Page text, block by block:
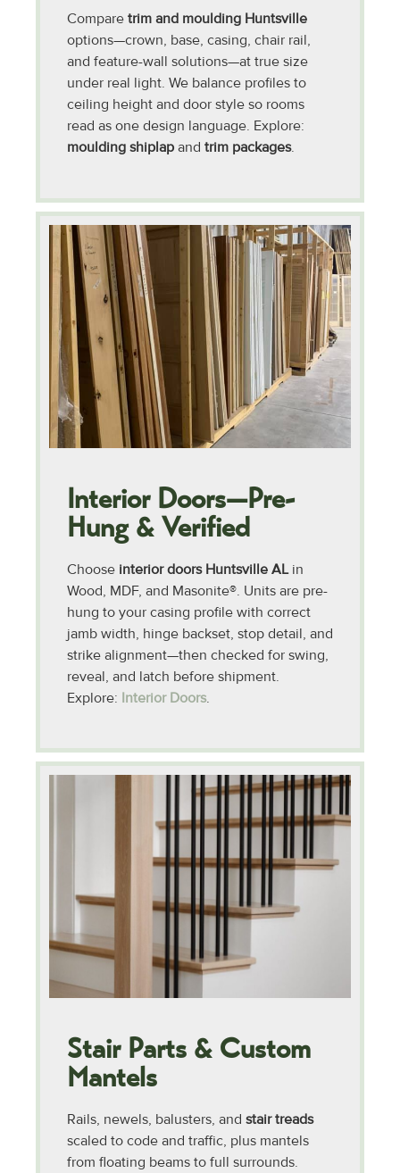
Compare trim and moulding Huntsville
options—crown, base, casing, chair rail,
and feature-wall solutions—at true size
under real light. We balance profiles to
ceiling height and door style so rooms
read as one design language. Explore:
moulding shiplap and trim packages.
Interior Doors—Pre-
Hung & Verified
Choose interior doors Huntsville ALin
Wood, MDF, and Masonite®. Units are pre-
hung to your casing profile with correct
jamb width, hinge backset, stop detail, and
strike alignment—then checked for swing,
reveal, and latch before shipment.
Explore: Interior Doors.
Stair Parts & Custom
Mantels
Rails, newels, balusters, and stair treads
scaled to code and traffic, plus mantels
from floating beams to full surrounds.